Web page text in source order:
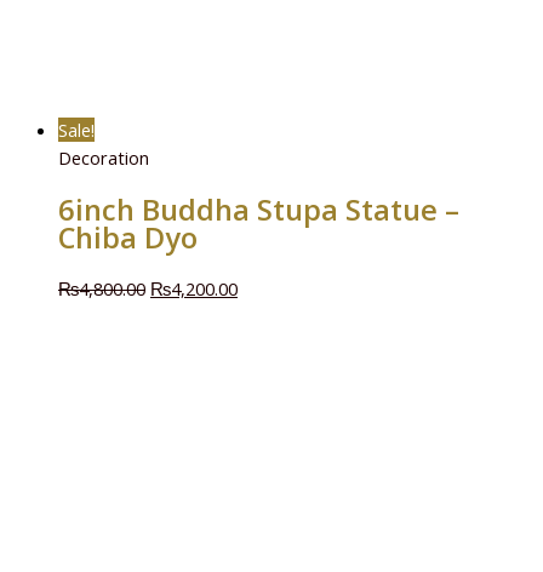
Sale!
Decoration
6inch Buddha Stupa Statue –
Chiba Dyo
₨4,800.00 ₨4,200.00